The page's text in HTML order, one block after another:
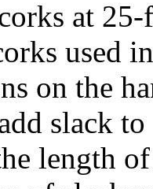
at
used
on the
slack
length